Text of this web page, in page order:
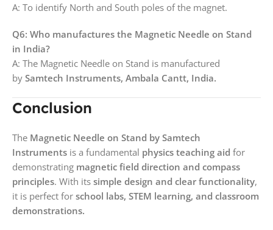
A: To identify North and South poles of the magnet.
Q6: Who manufactures the Magnetic Needle on Stand
in India?
A: The Magnetic Needle on Stand is manufactured
by Samtech Instruments, Ambala Cantt, India.
Conclusion
The Magnetic Needle on Stand by Samtech
Instruments is a fundamental physics teaching aid for
demonstrating magnetic field direction and compass
principles. With its simple design and clear functionality,
it is perfect for school labs, STEM learning, and classroom
demonstrations.